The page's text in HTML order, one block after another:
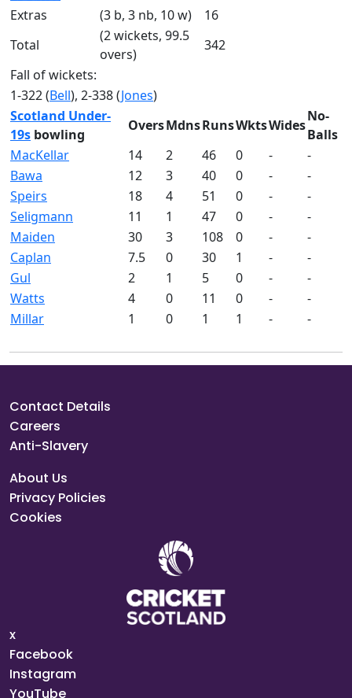
Extras
(3 b, 3 nb, 10 w)
16
Total
(2 wickets, 99.5
overs)
342
Fall of wickets:
1-322 (Bell), 2-338 (Jones)
Scotland Under-
19s bowling
OversMdnsRunsWktsWides
No-
Balls
MacKellar
14 2 46 0 -
-
Bawa
12 3 40 0 -
-
Speirs
18 4 51 0 -
-
Seligmann
11 1 47 0 -
-
Maiden
30 3 108 0 -
-
Caplan
7.5 0 30 1 -
-
Gul
2 1 5 0 -
-
Watts
4 0 11 0 -
-
Millar
1 0 1 1 - -
Contact Details
Careers
Anti-Slavery
About Us
Privacy Policies
Cookies
x
Facebook
Instagram
YouTube